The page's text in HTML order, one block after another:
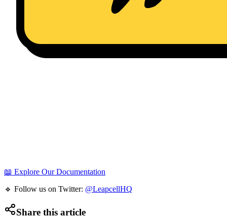
📖 Explore Our Documentation
🔹 Follow us on Twitter: @LeapcellHQ
Share this article